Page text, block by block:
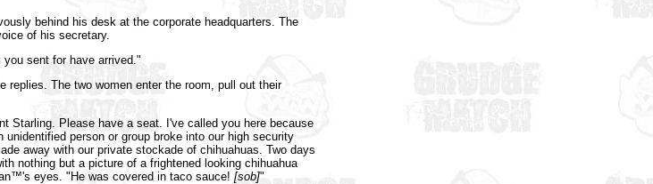
behind his desk at the corporate headquarters. The
of his secretary.
sent for have arrived."
The two women enter the room, pull out their
Starling. Please have a seat. I've called you here because
person or group broke into our high security
away with our private stockade of chihuahuas. Two days
nothing but a picture of a frightened looking chihuahua
eyes. "He was covered in taco sauce! [sob]"